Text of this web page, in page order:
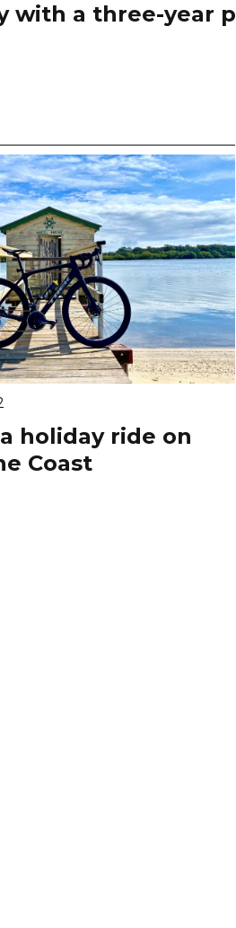
with a three-year
holiday ride on
Coast